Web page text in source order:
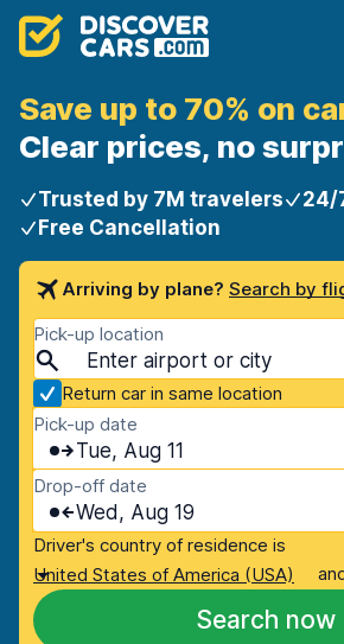
Save up to 70% on
Clear prices, no
Trusted by 7M travelers
24/
Free Cancellation
Arriving by plane? Search by
Pick-up location
Return car in same location
Pick-up date
Tue, Aug 11
Drop-off date
Wed, Aug 19
Driver's country of residence is
United States of America (USA)
Search now